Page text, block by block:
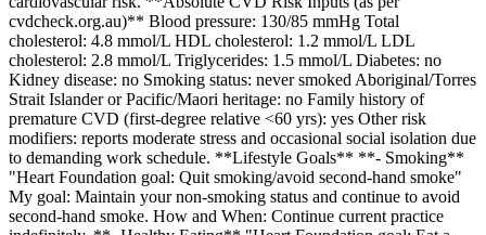
cvdcheck.org.au)** Blood pressure: 130/85 mmHg Total
cholesterol: 4.8 mmol/L HDL cholesterol: 1.2 mmol/L LDL
cholesterol: 2.8 mmol/L Triglycerides: 1.5 mmol/L Diabetes: no
Kidney disease: no Smoking status: never smoked Aboriginal/Torres
Strait Islander or Pacific/Maori heritage: no Family history of
premature CVD (first-degree relative <60 yrs): yes Other risk
modifiers: reports moderate stress and occasional social isolation due
to demanding work schedule. **Lifestyle Goals** **- Smoking**
"Heart Foundation goal: Quit smoking/avoid second-hand smoke"
My goal: Maintain your non-smoking status and continue to avoid
second-hand smoke. How and When: Continue current practice